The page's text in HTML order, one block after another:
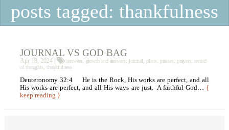
posts tagged: thankfulness
JOURNAL VS GOD BAG
Apr 18, 2024 | answers growth and answers journal ,plans ,praises ,prayers ,record
of thoughts ,thankfulness
Deuteronomy 32:4 He is the Rock, His works are perfect, and all
His works are perfect, and all His ways are just. A faithful God… {
keep reading }